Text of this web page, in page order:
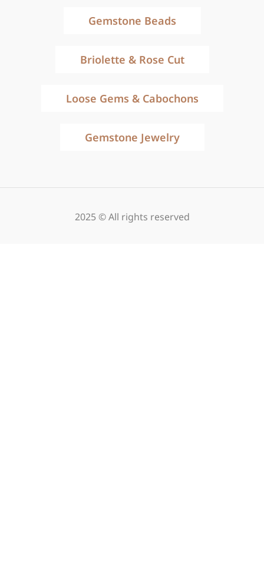
Gemstone Beads
Briolette & Rose Cut
Loose Gems & Cabochons
Gemstone Jewelry
2025 © All rights reserved